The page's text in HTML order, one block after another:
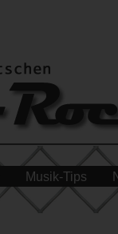
Musik-Tips